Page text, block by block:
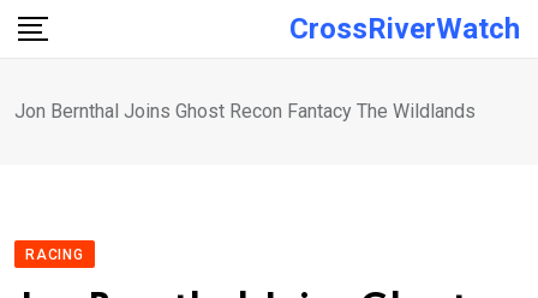
Skip
CrossRiverWatch
Jon Bernthal Joins Ghost Recon Fantacy The Wildlands
RACING